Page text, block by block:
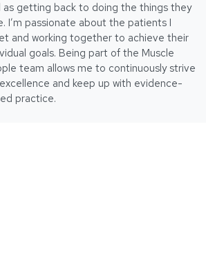
as getting back to doing the things they
I’m passionate about the patients I
and working together to achieve their
goals. Being part of the Muscle
team allows me to continuously strive
and keep up with evidence-
practice.